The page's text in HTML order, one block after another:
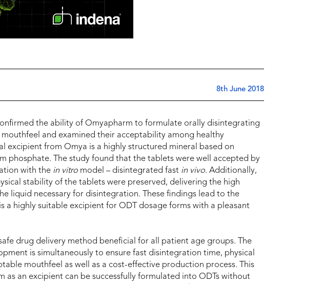
8th June 2018
the ability of Omyapharm to formulate orally disintegrating
mouthfeel and examined their acceptability among healthy
excipient from Omya is a highly structured mineral based on
phosphate. The study found that the tablets were well accepted by
with the in vitro model – disintegrated fast in vivo. Additionally,
stability of the tablets were preserved, delivering the high
liquid necessary for disintegration. These findings lead to the
a highly suitable excipient for ODT dosage forms with a pleasant
drug delivery method beneficial for all patient age groups. The
is simultaneously to ensure fast disintegration time, physical
mouthfeel as well as a cost-effective production process. This
as an excipient can be successfully formulated into ODTs without